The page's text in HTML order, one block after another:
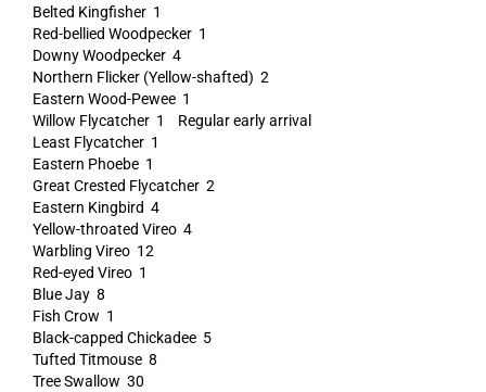
Belted Kingfisher 1
Red-bellied Woodpecker 1
Downy Woodpecker 4
Northern Flicker (Yellow-shafted) 2
Eastern Wood-Pewee 1
Willow Flycatcher 1 Regular early arrival
Least Flycatcher 1
Eastern Phoebe 1
Great Crested Flycatcher 2
Eastern Kingbird 4
Yellow-throated Vireo 4
Warbling Vireo 12
Red-eyed Vireo 1
Blue Jay 8
Fish Crow 1
Black-capped Chickadee 5
Tufted Titmouse 8
Tree Swallow 30